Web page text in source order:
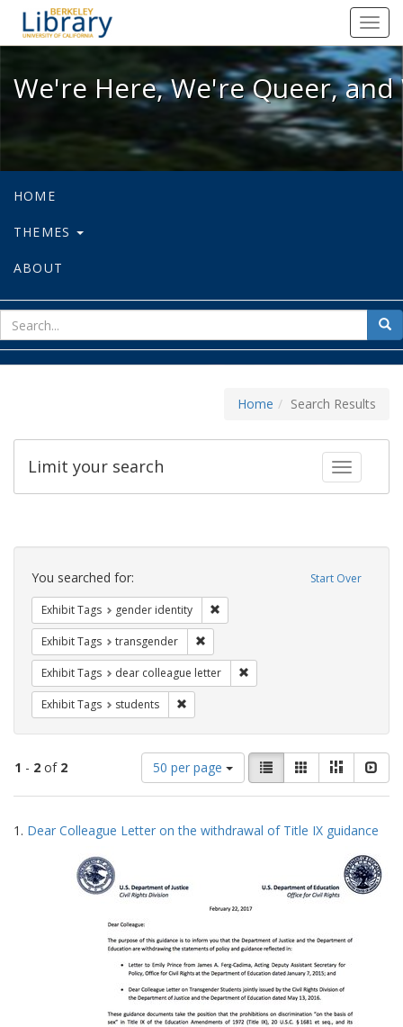
We're Here, We're Queer, and
We're Here, We're Queer,
HOME
THEMES
ABOUT
for
Home Search Results
Toggle
Limit your search
Search
Constraints Start Over
You searched for:
Exhibit Tags gender identity
Exhibit Tags transgender
Exhibit Tags dear colleague letter
Exhibit Tags students
1 - 2 of 2
Number
of
results
display
50 per page
View
results
as:
List GalleryMasonry
Search
Results
1. Dear Colleague Letter on the withdrawal of Title IX guidance